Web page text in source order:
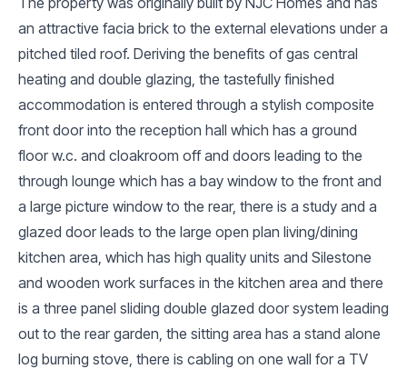
an attractive facia brick to the external elevations under a
pitched tiled roof. Deriving the benefits of gas central
heating and double glazing, the tastefully finished
accommodation is entered through a stylish composite
front door into the reception hall which has a ground
floor w.c. and cloakroom off and doors leading to the
through lounge which has a bay window to the front and
a large picture window to the rear, there is a study and a
glazed door leads to the large open plan living/dining
kitchen area, which has high quality units and Silestone
and wooden work surfaces in the kitchen area and there
is a three panel sliding double glazed door system leading
out to the rear garden, the sitting area has a stand alone
log burning stove, there is cabling on one wall for a TV